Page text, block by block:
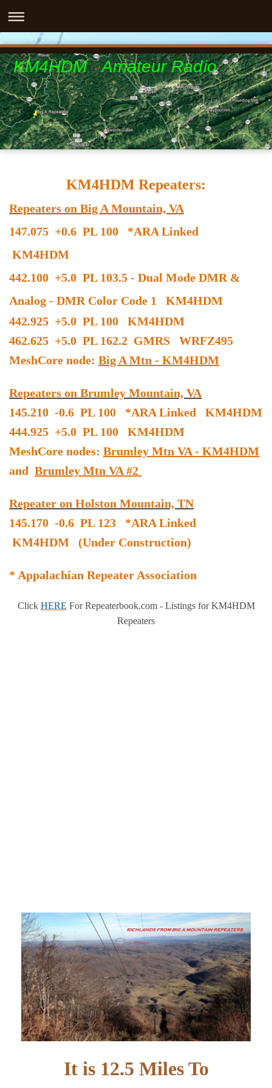
KM4HDM Amateur Radio
KM4HDM Repeaters:
Repeaters on Big A Mountain, VA
147.075 +0.6 PL 100 *ARA Linked
KM4HDM
442.100 +5.0 PL 103.5 - Dual Mode DMR &
Analog - DMR Color Code 1 KM4HDM
442.925 +5.0 PL 100 KM4HDM
462.625 +5.0 PL 162.2 GMRS WRFZ495
MeshCore node: Big A Mtn - KM4HDM
Repeaters on Brumley Mountain, VA
145.210 -0.6 PL 100 *ARA Linked KM4HDM
444.925 +5.0 PL 100 KM4HDM
MeshCore nodes: Brumley Mtn VA - KM4HDM
and Brumley Mtn VA #2
Repeater on Holston Mountain, TN
145.170 -0.6 PL 123 *ARA Linked
KM4HDM (Under Construction)
* Appalachian Repeater Association
Click HERE For Repeaterbook.com - Listings for KM4HDM
Repeaters
It is 12.5 Miles To